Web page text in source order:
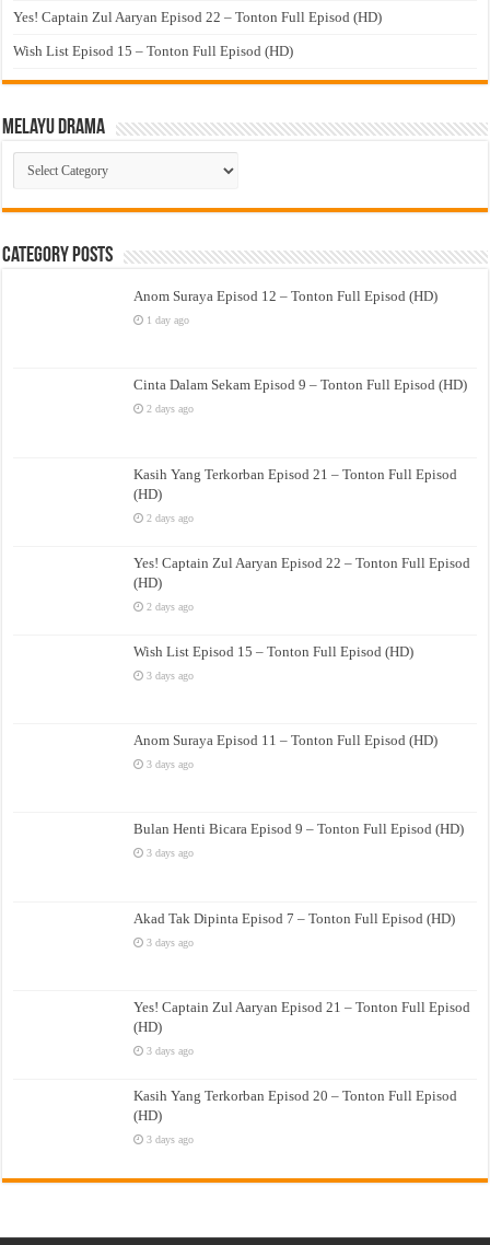
Yes! Captain Zul Aaryan Episod 22 – Tonton Full Episod (HD)
Wish List Episod 15 – Tonton Full Episod (HD)
Melayu Drama
Melayu
Drama
Category Posts
Anom Suraya Episod 12 – Tonton Full Episod (HD)
1 day ago
Cinta Dalam Sekam Episod 9 – Tonton Full Episod (HD)
2 days ago
Kasih Yang Terkorban Episod 21 – Tonton Full Episod
(HD)
2 days ago
Yes! Captain Zul Aaryan Episod 22 – Tonton Full Episod
(HD)
2 days ago
Wish List Episod 15 – Tonton Full Episod (HD)
3 days ago
Anom Suraya Episod 11 – Tonton Full Episod (HD)
3 days ago
Bulan Henti Bicara Episod 9 – Tonton Full Episod (HD)
3 days ago
Akad Tak Dipinta Episod 7 – Tonton Full Episod (HD)
3 days ago
Yes! Captain Zul Aaryan Episod 21 – Tonton Full Episod
(HD)
3 days ago
Kasih Yang Terkorban Episod 20 – Tonton Full Episod
(HD)
3 days ago